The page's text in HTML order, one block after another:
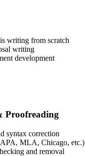
writing from scratch
writing
development
Proofreading
syntax correction
MLA, Chicago, etc.)
and removal